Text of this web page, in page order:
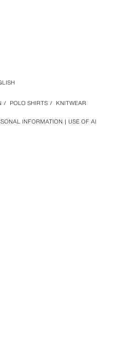
INFORMATION USE OF AI
/ POLO SHIRTS / KNITWEAR